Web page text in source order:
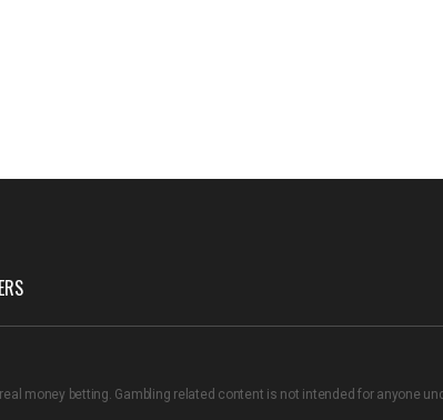
money betting. Gambling related content is not intended for anyone